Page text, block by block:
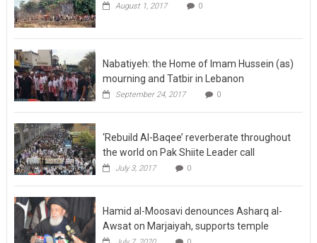
August 1, 2017 0
Nabatiyeh: the Home of Imam Hussein (as)
mourning and Tatbir in Lebanon
September 24, 2017 0
‘Rebuild Al-Baqee’ reverberate throughout
the world on Pak Shiite Leader call
July 3, 2017 0
Hamid al-Moosavi denounces Asharq al-
Awsat on Marjaiyah, supports temple